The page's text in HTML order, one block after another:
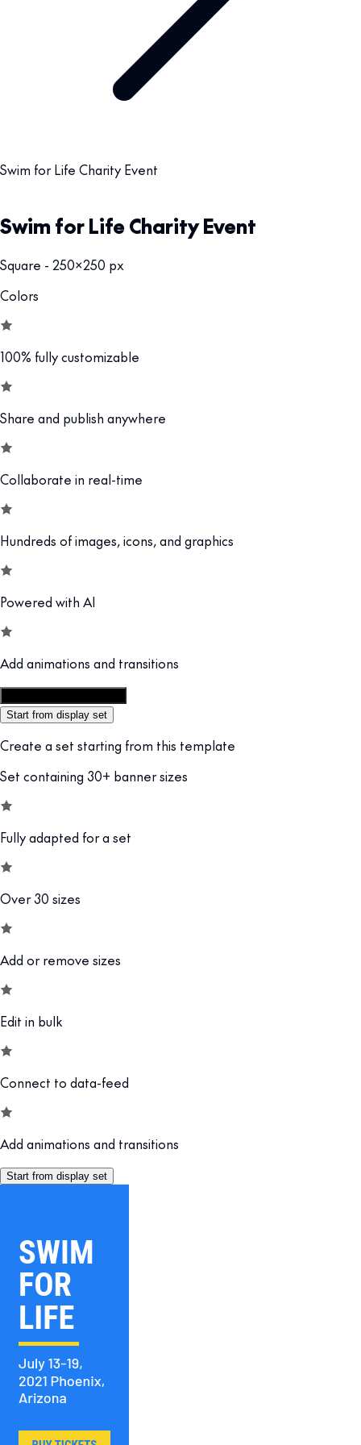
Swim for Life Charity Event
Swim for Life Charity Event
Square - 250x250 px
Colors
100% fully customizable
Share and publish anywhere
Collaborate in real-time
Hundreds of images, icons, and graphics
Powered with AI
Add animations and transitions
Start from display set
Create a set starting from this template
Set containing 30+ banner sizes
Fully adapted for a set
Over 30 sizes
Add or remove sizes
Edit in bulk
Connect to data-feed
Add animations and transitions
Start from display set